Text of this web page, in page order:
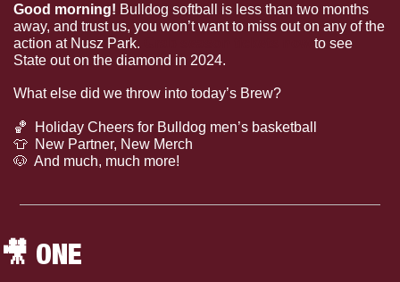
Good morning! Bulldog softball is less than two months
away, and trust us, you won’t want to miss out on any of the
action at Nusz Park.
to see
State out on the diamond in 2024.
What else did we throw into today’s Brew?
🏀
  Holiday Cheers for Bulldog men’s basketball
👕
  New Partner, New Merch
🐶
  And much, much more!
🎥 ONE